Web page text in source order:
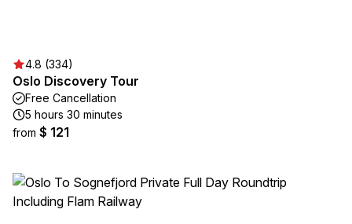
4.8 (334)
Oslo Discovery Tour
Free Cancellation
5 hours 30 minutes
from $ 121